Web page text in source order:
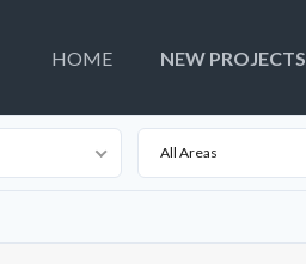
HOME NEW PROJECTS
All Areas